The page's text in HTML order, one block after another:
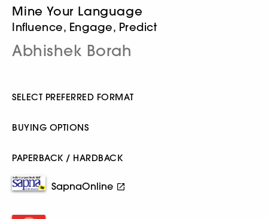
Mine Your Language
Influence, Engage, Predict
Abhishek Borah
SELECT PREFERRED FORMAT
BUYING OPTIONS
PAPERBACK / HARDBACK
SapnaOnline